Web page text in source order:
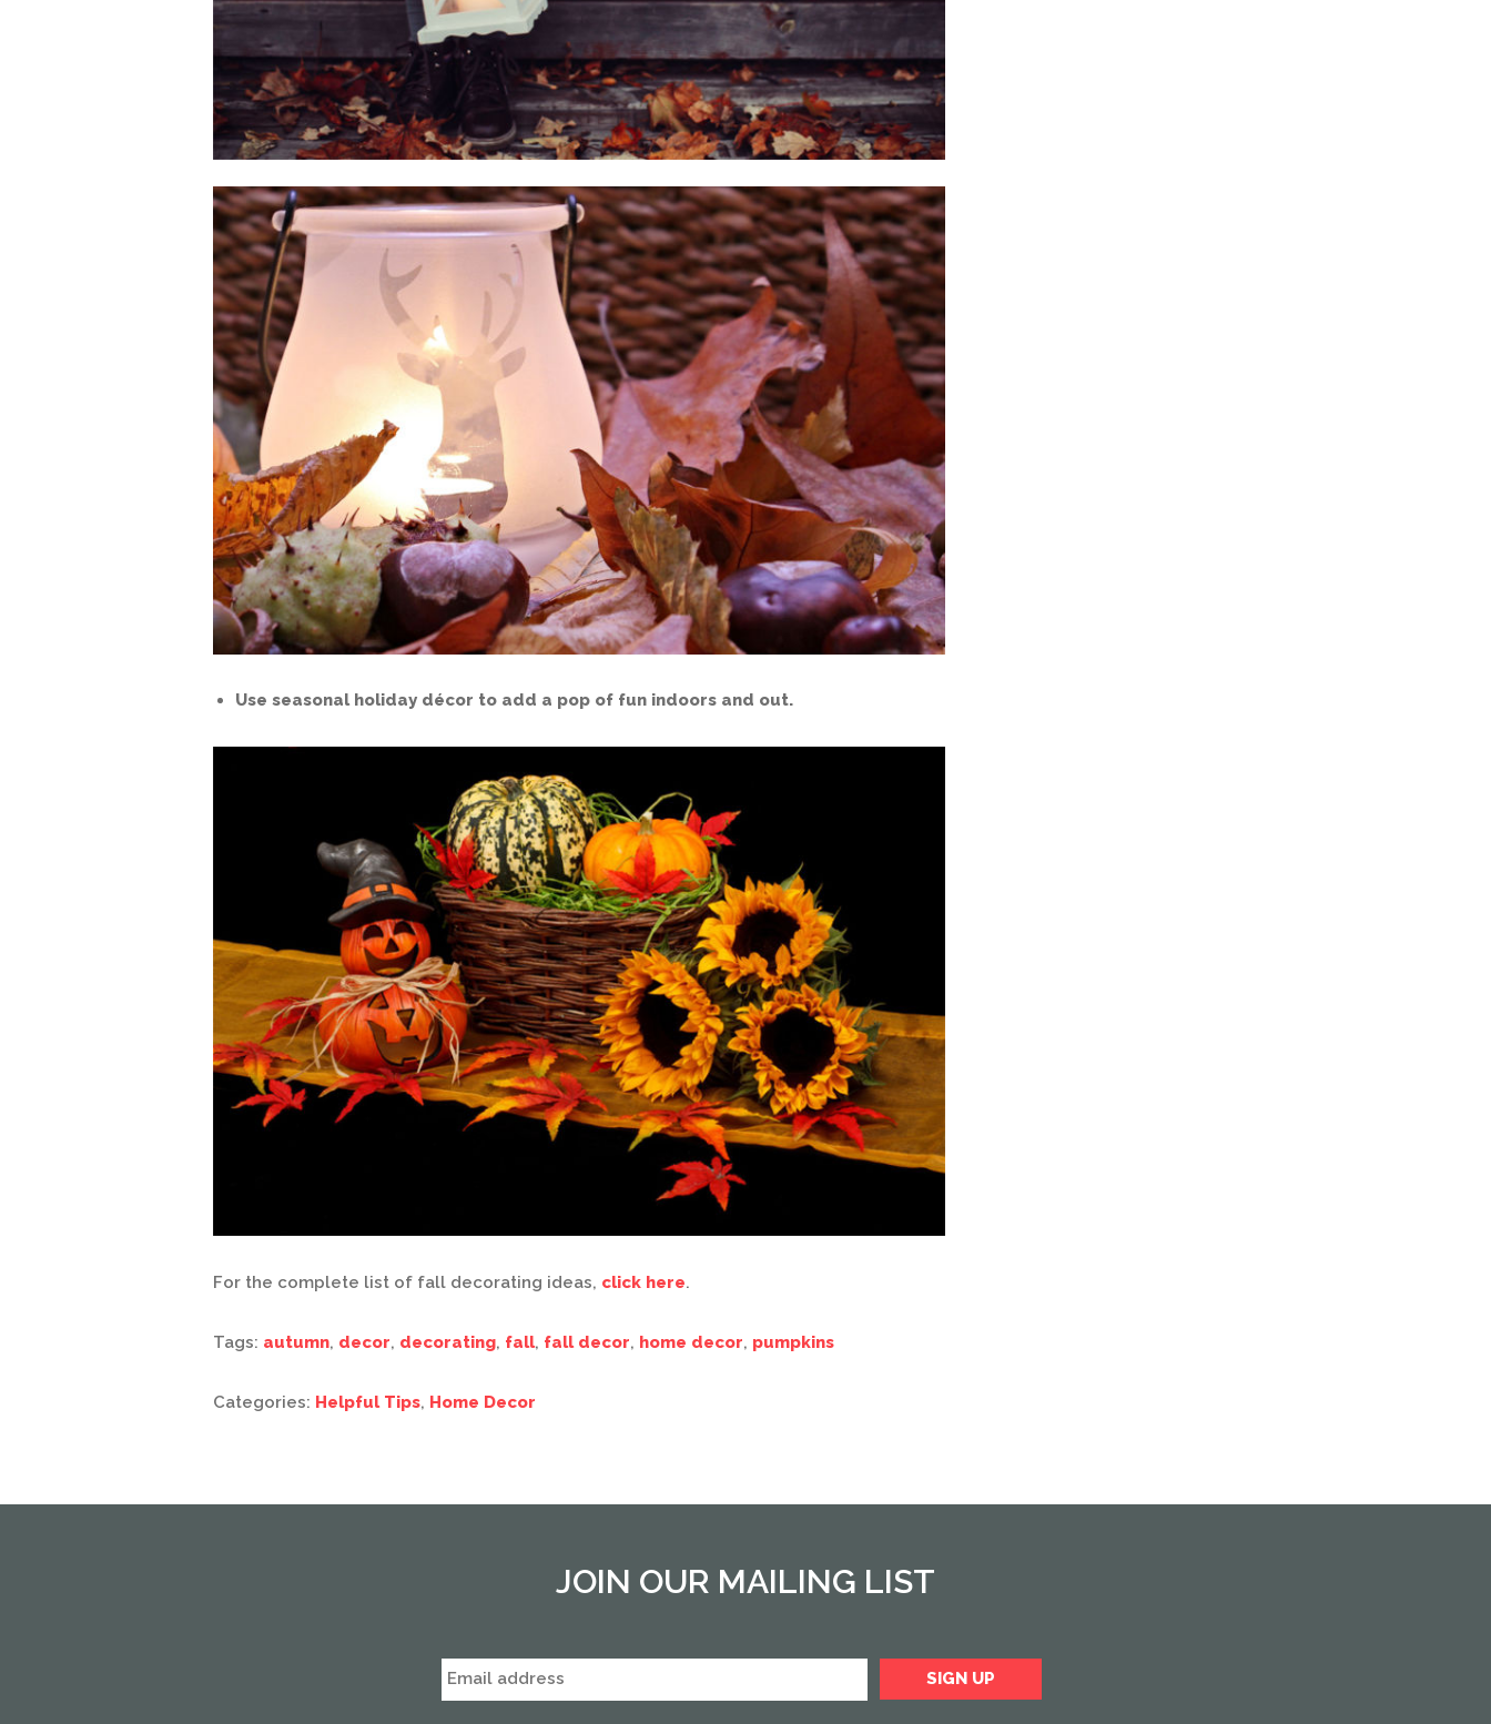
Use seasonal holiday décor to add a pop of fun indoors and out.
For the complete list of fall decorating ideas, click here.
Tags: autumn, decor, decorating, fall, fall decor, home decor, pumpkins
Categories: Helpful Tips, Home Decor
JOIN OUR MAILING LIST